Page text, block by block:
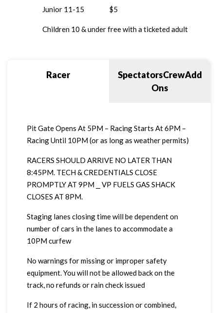
Junior 11-15 $5
Children 10 & under free with a ticketed adult
Racer
SpectatorsCrewAdd
Ons
Pit Gate Opens At 5PM – Racing Starts At 6PM –
Racing Until 10PM (or as long as weather permits)
RACERS SHOULD ARRIVE NO LATER THAN
8:45PM. TECH & CREDENTIALS CLOSE
PROMPTLY AT 9PM ⎯ VP FUELS GAS SHACK
CLOSES AT 8PM.
Staging lanes closing time will be dependent on
number of cars in the lanes to accommodate a
10PM curfew
No warnings for missing or improper safety
equipment. You will not be allowed back on the
track, no refunds or rain check issued
If 2 hours of racing, in succession or combined,